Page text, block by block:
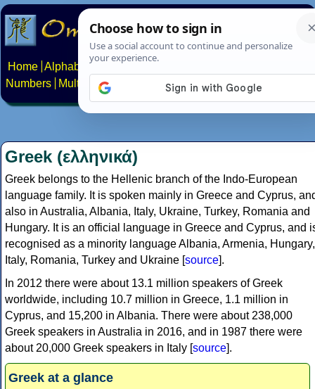
Home Alphabets Constructed scripts
Numbers
Multilingual Pages Search News About
Greek (ελληνικά)
Greek belongs to the Hellenic branch of the Indo-European
language family. It is spoken mainly in Greece and Cyprus,
also in Australia, Albania, Italy, Ukraine, Turkey, Romania and
Hungary. It is an official language in Greece and Cyprus, and
recognised as a minority language Albania, Armenia, Hungary,
Italy, Romania, Turkey and Ukraine [source].
In 2012 there were about 13.1 million speakers of Greek
worldwide, including 10.7 million in Greece, 1.1 million in
Cyprus, and 15,200 in Albania. There were about 238,000
Greek speakers in Australia in 2016, and in 1987 there were
about 20,000 Greek speakers in Italy [source].
Greek at a glance